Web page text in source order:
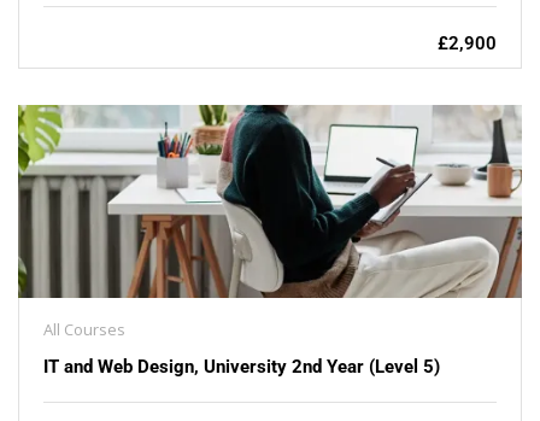
£2,900
All Courses
IT and Web Design, University 2nd Year (Level 5)